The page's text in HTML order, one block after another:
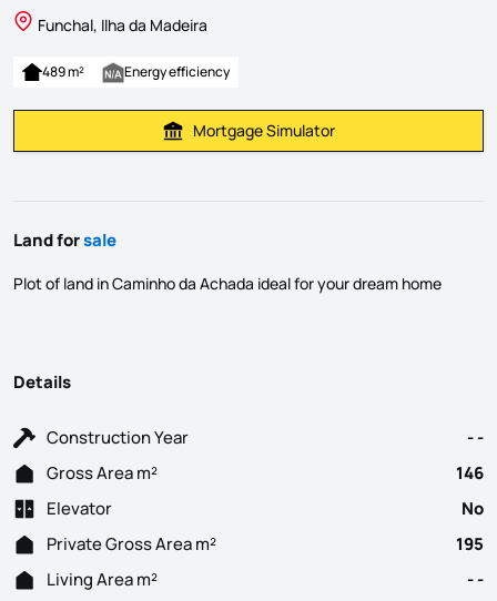
Funchal, Ilha da Madeira
489 m² Energy efficiency
Calculate Mortgage Payment
Mortgage Simulator
Land forsale
Plot of land in Caminho da Achada ideal for your dream home
Details
Construction Year
- -
Gross Area m²
146
Elevator
No
Private Gross Area m²
195
Living Area m²
- -